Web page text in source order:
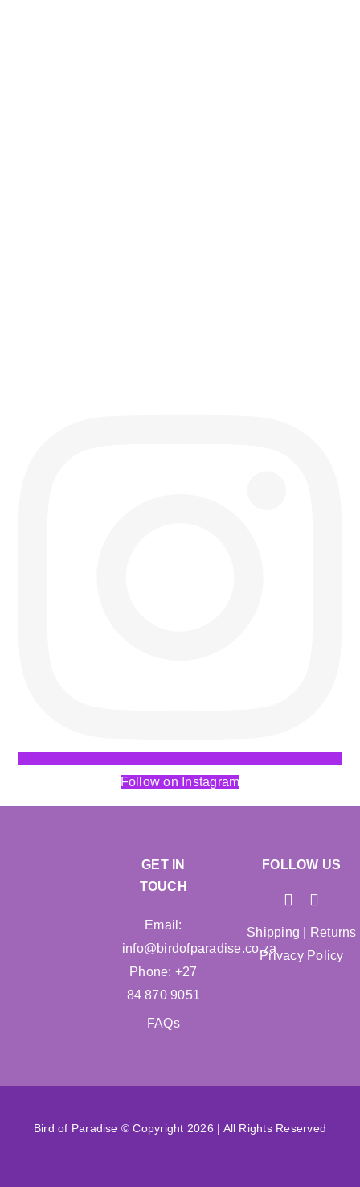
Follow on Instagram
GET IN
TOUCH
Email:
info@birdofparadise.co.za
Phone: +27
84 870 9051
FAQs
FOLLOW US
Shipping
Returns
Privacy Policy
Bird of Paradise © Copyright 2026 | All Rights Reserved